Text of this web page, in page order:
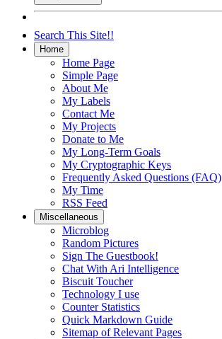
Search This Site!!
Home
Home Page
Simple Page
About Me
My Labels
Contact Me
My Projects
Donate to Me
My Long-Term Goals
My Cryptographic Keys
Frequently Asked Questions (FAQ)
My Time
RSS Feed
Miscellaneous
Microblog
Random Pictures
Sign The Guestbook!
Chat With Ari Intelligence
Biscuit Toucher
Technology I use
Counter Statistics
Quick Markdown Guide
Sitemap of Relevant Pages